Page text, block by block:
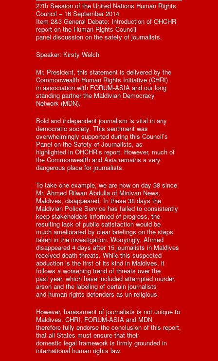
27th Session of the United Nations Human Rights
Council – 16 September 2014
Item 2&3 General Debate: Introduction of OHCHR
report on the Human Rights Council
panel discussion on the safety of journalists.
Speaker: Kirsty Welch
Mr. President, this statement is delivered by the
Commonwealth Human Rights Initiative (CHRI)
in association with FORUM-ASIA and our long
standing partner the Maldivian Democracy
Network (MDN).
Bold and independent journalism is vital in any
democratic society. This sentiment was
overwhelmingly supported during this Council’s
Panel on the Safety of Journalists, as
highlighted in OHCHR’s report. However, much of
the Commonwealth and Asia remains a very
dangerous place for journalists.
To take one example, we are now on day 38 since
Mr. Ahmed Rilwan Abdulla of Minivan News,
Maldives, disappeared. In these 38 days the
Maldivian Police Service has failed to consistently
keep stakeholders informed of progress, the
resulting lack of public satisfaction would be
much ameliorated by clear briefings on the steps
taken in the investigation. Worryingly, Ahmed
disappeared 4 days after 15 journalists in Maldives
received death threats. While this suspected
abduction is the first of its kind in Maldives, it
follows a worsening trend of threats over the
past year, which have included attempted murder,
arson and the labeling of certain journalists
and human rights defenders as un-religious.
However, harassment of journalists is not unique to
Maldives. CHRI, FORUM-ASIA and MDN
therefore fully endorse the conclusion of this report,
that all States must ensure that their
domestic legal framework is firmly grounded in
international human rights law.